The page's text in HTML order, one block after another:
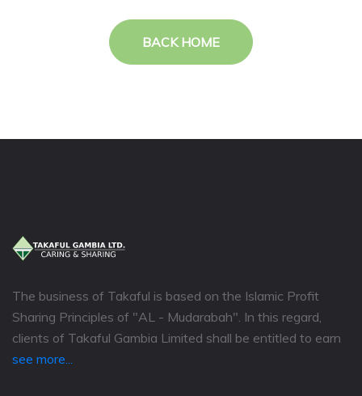
BACK HOME
The business of Takaful is based on the Islamic Profit
Sharing Principles of "AL - Mudarabah". In this regard,
clients of Takaful Gambia Limited shall be entitled to earn
see more...